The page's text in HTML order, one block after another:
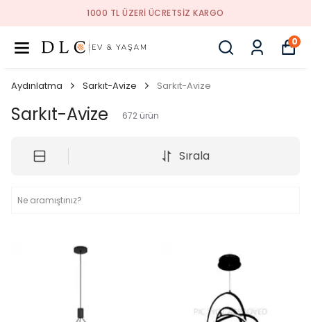
1000 TL ÜZERI ÜCRETSIZ KARGO
0
Aydınlatma Sarkıt-Avize Sarkıt-Avize
Sarkıt-Avize 672 ürün
Sırala